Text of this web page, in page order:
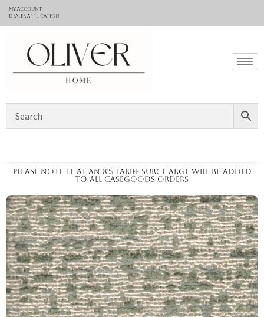
My Account
Dealer application
Please note that an 8% tariff surcharge will be added
to all casegoods orders